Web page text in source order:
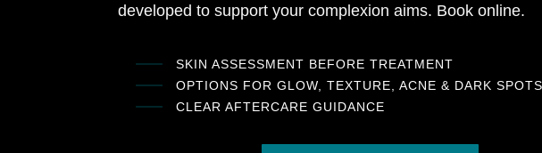
developed to support your complexion aims. Book online.
SKIN ASSESSMENT BEFORE TREATMENT
OPTIONS FOR GLOW, TEXTURE, ACNE & DARK SPOTS
CLEAR AFTERCARE GUIDANCE